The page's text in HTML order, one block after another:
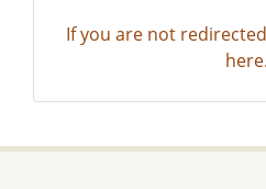
If you are not
here.